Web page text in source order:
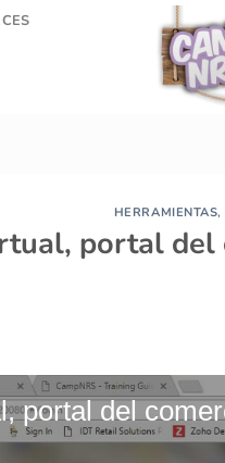
HERRAMIENTAS,
portal
portal del